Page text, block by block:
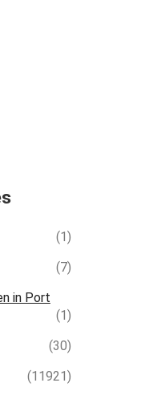
(1)
(7)
in Port
(1)
(30)
(11921)